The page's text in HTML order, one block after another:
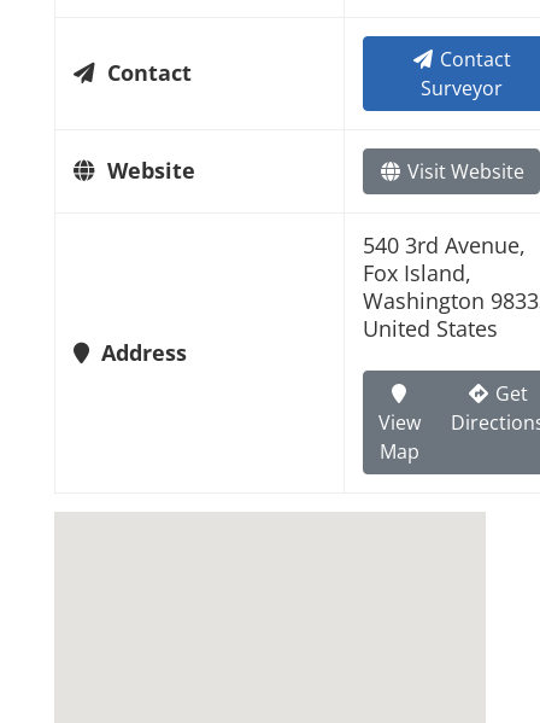
Contact
Contact
Surveyor
Website Visit Website
Address
540 3rd Avenue,
Fox Island,
Washington
United States
View
Map
Get